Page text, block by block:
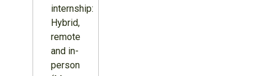
internship:
Hybrid,
remote
and in-
person